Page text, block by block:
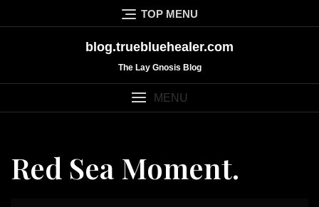
to
TOP MENU
blog.truebluehealer.com
The Lay Gnosis Blog
MENU
Red Sea Moment.